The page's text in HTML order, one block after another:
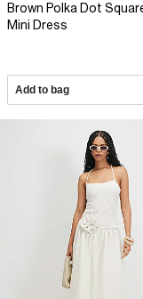
Brown Polka Dot
Mini Dress
Add to bag